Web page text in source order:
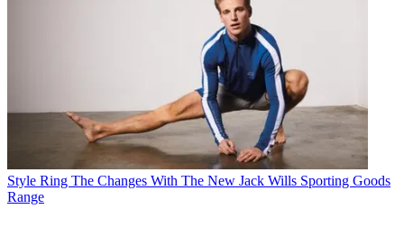
Style Ring The Changes With The New Jack Wills Sporting Goods
Range